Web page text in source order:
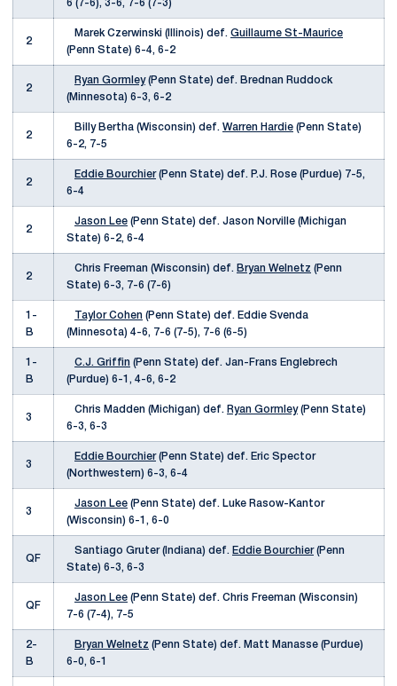
6 (7-6), 3-6, 7-6 (7-3)
2
Marek Czerwinski (Illinois) def. Guillaume St-Maurice
(Penn State) 6-4, 6-2
2
Ryan Gormley(Penn State) def. Brednan Ruddock
(Minnesota) 6-3, 6-2
2
Billy Bertha (Wisconsin) def. Warren Hardie (Penn State)
6-2, 7-5
2
Eddie Bourchier(Penn State) def. P.J. Rose (Purdue) 7-5,
6-4
2
Jason Lee (Penn State) def. Jason Norville (Michigan
State) 6-2, 6-4
2
Chris Freeman (Wisconsin) def. Bryan Welnetz (Penn
State) 6-3, 7-6 (7-6)
1-
B
Taylor Cohen (Penn State) def. Eddie Svenda
(Minnesota) 4-6, 7-6 (7-5), 7-6 (6-5)
1-
B
C.J. Griffin (Penn State) def. Jan-Frans Englebrech
(Purdue) 6-1, 4-6, 6-2
3
Chris Madden (Michigan) def. Ryan Gormley(Penn State)
6-3, 6-3
3
Eddie Bourchier(Penn State) def. Eric Spector
(Northwestern) 6-3, 6-4
3
Jason Lee (Penn State) def. Luke Rasow-Kantor
(Wisconsin) 6-1, 6-0
QF
Santiago Gruter (Indiana) def. Eddie Bourchier(Penn
State) 6-3, 6-3
QF
Jason Lee (Penn State) def. Chris Freeman (Wisconsin)
7-6 (7-4), 7-5
2-
B
Bryan Welnetz (Penn State) def. Matt Manasse (Purdue)
6-0, 6-1